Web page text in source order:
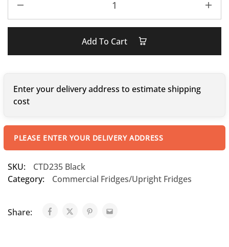
Add To Cart
Enter your delivery address to estimate shipping
cost
PLEASE ENTER YOUR DELIVERY ADDRESS
SKU:
CTD235 Black
Category:
Commercial Fridges/Upright Fridges
Share: